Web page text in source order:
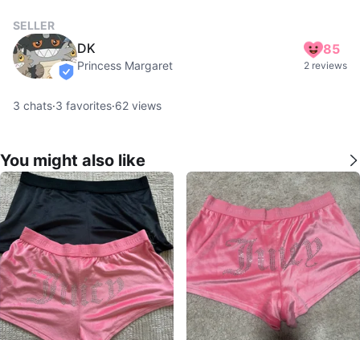
SELLER
verified
DK
Princess Margaret
85
2 reviews
3 chats·3 favorites·62 views
You might also like